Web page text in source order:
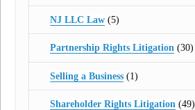
NJ LLC Law(5)
Partnership Rights Litigation(30)
Selling a Business(1)
Shareholder Rights Litigation (49)